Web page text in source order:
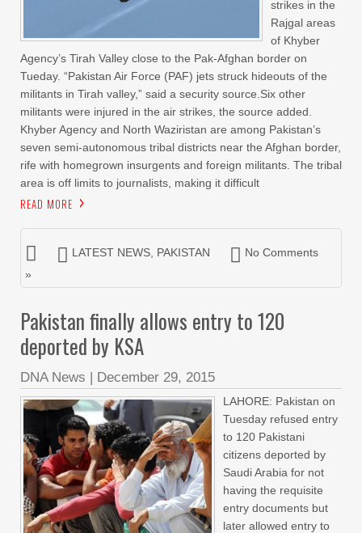
strikes in the
Rajgal areas
of Khyber
Agency’s Tirah Valley close to the Pak-Afghan border on
Tueday. “Pakistan Air Force (PAF) jets struck hideouts of the
militants in Tirah valley,” said a security source.Six other
militants were injured in the air strikes, the source added.
Khyber Agency and North Waziristan are among Pakistan’s
seven semi-autonomous tribal districts near the Afghan border,
rife with homegrown insurgents and foreign militants. The tribal
area is off limits to journalists, making it difficult
READ MORE
LATEST NEWS PAKISTAN
No Comments
»
Pakistan finally allows entry to 120
deported by KSA
DNA News | December 29, 2015
LAHORE: Pakistan on
Tuesday refused entry
to 120 Pakistani
citizens deported by
Saudi Arabia for not
having the requisite
entry documents but
later allowed entry to